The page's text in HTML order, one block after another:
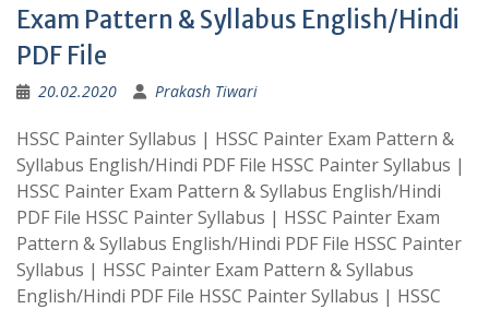
Exam Pattern & Syllabus English/Hindi
PDF File
20.02.2020 Prakash Tiwari
HSSC Painter Syllabus | HSSC Painter Exam Pattern &
Syllabus English/Hindi PDF File HSSC Painter Syllabus |
HSSC Painter Exam Pattern & Syllabus English/Hindi
PDF File HSSC Painter Syllabus | HSSC Painter Exam
Pattern & Syllabus English/Hindi PDF File HSSC Painter
Syllabus | HSSC Painter Exam Pattern & Syllabus
English/Hindi PDF File HSSC Painter Syllabus | HSSC